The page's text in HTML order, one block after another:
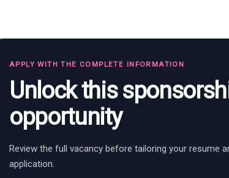
APPLY WITH THE COMPLETE INFORMATION
Unlock this
opportunity
Review the full vacancy before tailoring your resume
application.